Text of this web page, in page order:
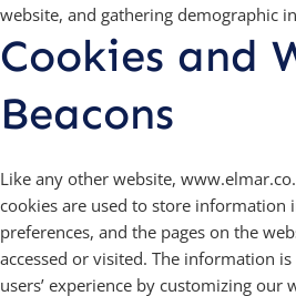
website, and gathering demographic
Cookies and
Beacons
Like any other website,
cookies are used to store information
preferences, and the pages on the
accessed or visited. The information
users’ experience by customizing our